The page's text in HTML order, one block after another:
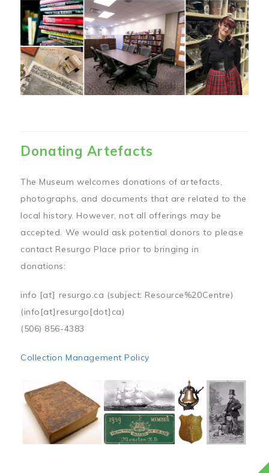
Image
Donating Artefacts
The Museum welcomes donations of artefacts,
photographs, and documents that are related to the
local history. However, not all offerings may be
accepted. We would ask potential donors to please
contact Resurgo Place prior to bringing in
donations:
info [at] resurgo.ca (subject: Resource%20Centre)
(info[at]resurgo[dot]ca)
(506) 856-4383
Collection Management Policy